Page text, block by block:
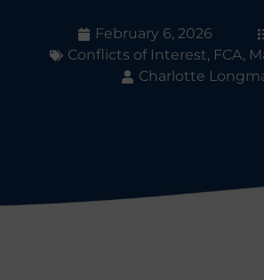
February 6, 2026
Conflicts of Interest, FCA,
Charlotte